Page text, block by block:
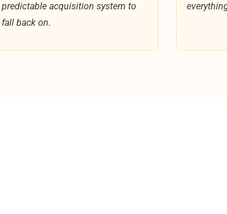
predictable acquisition system to
fall back on.